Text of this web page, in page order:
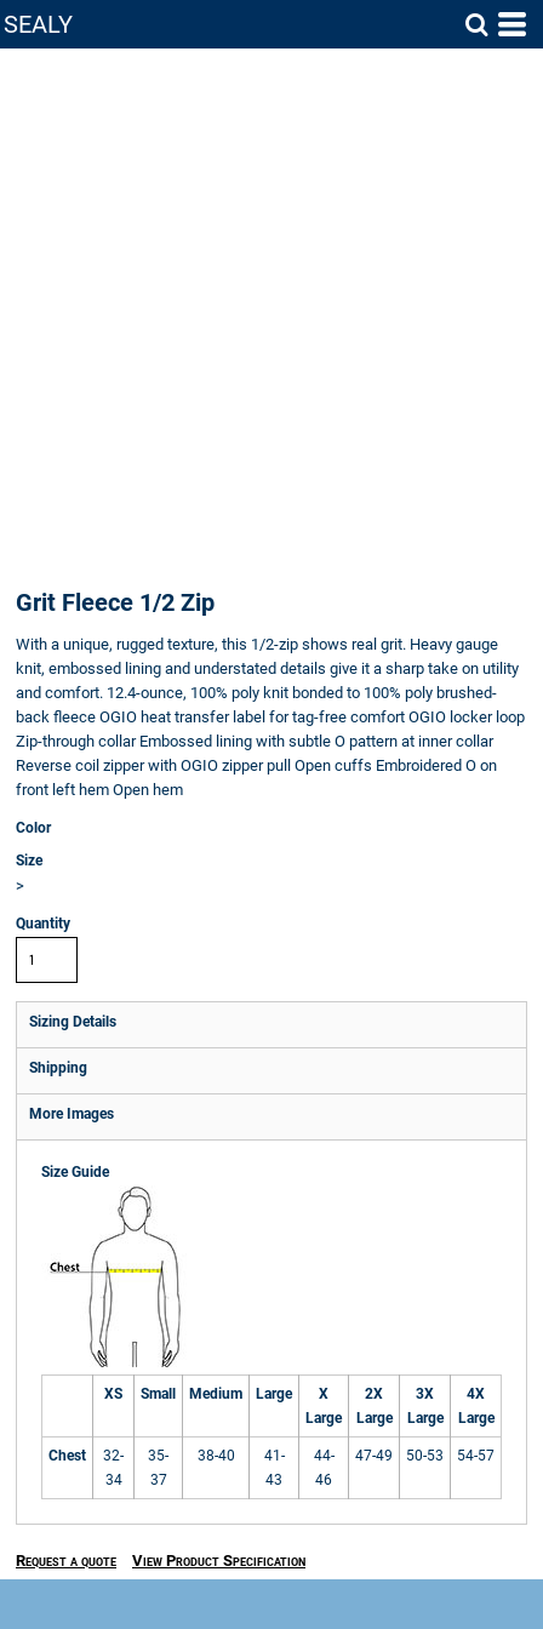
SEALY
Grit Fleece 1/2 Zip
With a unique, rugged texture, this 1/2-zip shows real grit. Heavy gauge
knit, embossed lining and understated details give it a sharp take on utility
and comfort. 12.4-ounce, 100% poly knit bonded to 100% poly brushed-
back fleece OGIO heat transfer label for tag-free comfort OGIO locker loop
Zip-through collar Embossed lining with subtle O pattern at inner collar
Reverse coil zipper with OGIO zipper pull Open cuffs Embroidered O on
front left hem Open hem
Color
Size
>
Quantity
Sizing Details
Shipping
More Images
Size Guide
XS Small Medium Large
X
Large
2X
Large
3X
Large
4X
Large
Chest
32-
34
35-
37
38-40
41-
43
44-
46
47-49 50-53 54-57
Request a quote View Product Specification